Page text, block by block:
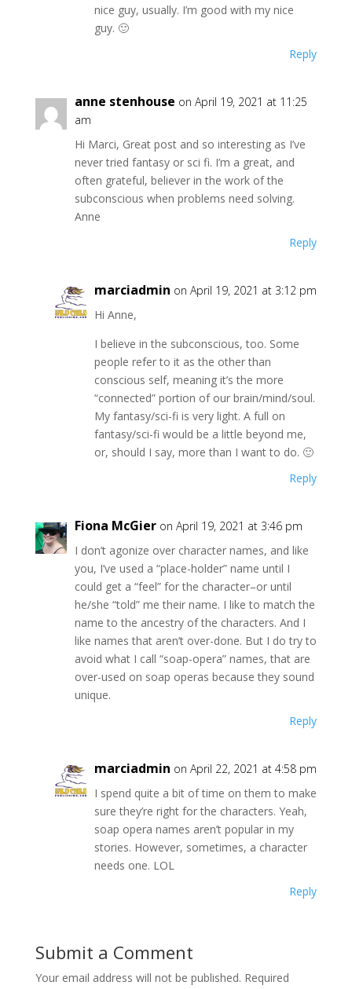
nice guy, usually. I’m good with my nice
guy. 🙂
Reply
anne stenhouse on April 19, 2021 at 11:25
am
Hi Marci, Great post and so interesting as I’ve
never tried fantasy or sci fi. I’m a great, and
often grateful, believer in the work of the
subconscious when problems need solving.
Anne
Reply
marciadmin on April 19, 2021 at 3:12 pm
Hi Anne,
I believe in the subconscious, too. Some
people refer to it as the other than
conscious self, meaning it’s the more
“connected” portion of our brain/mind/soul.
My fantasy/sci-fi is very light. A full on
fantasy/sci-fi would be a little beyond me,
or, should I say, more than I want to do. 🙂
Reply
Fiona McGier on April 19, 2021 at 3:46 pm
I don’t agonize over character names, and like
you, I’ve used a “place-holder” name until I
could get a “feel” for the character–or until
he/she “told” me their name. I like to match the
name to the ancestry of the characters. And I
like names that aren’t over-done. But I do try to
avoid what I call “soap-opera” names, that are
over-used on soap operas because they sound
unique.
Reply
marciadmin on April 22, 2021 at 4:58 pm
I spend quite a bit of time on them to make
sure they’re right for the characters. Yeah,
soap opera names aren’t popular in my
stories. However, sometimes, a character
needs one. LOL
Reply
Submit a Comment
Your email address will not be published. Required